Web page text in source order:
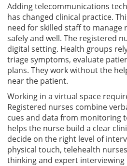
Adding telecommunications
has changed clinical practice.
need for skilled staff to manage
safely and well. The registered
digital setting. Health groups
triage symptoms, evaluate
plans. They work without the
near the patient.
Working in a virtual space
Registered nurses combine
cues and data from monitoring
helps the nurse build a clear
decide on the right level of
physical touch, telehealth
thinking and expert interviewing